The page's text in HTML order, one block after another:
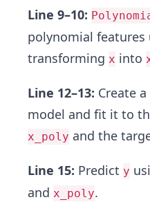
Line 9–10:
polynomial features
transforming x into
Line 12–13: Create
model and fit it to
x_poly and the
Line 15: Predict y
and x_poly.